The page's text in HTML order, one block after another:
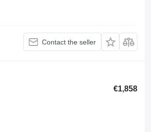
Contact the seller
€1,858